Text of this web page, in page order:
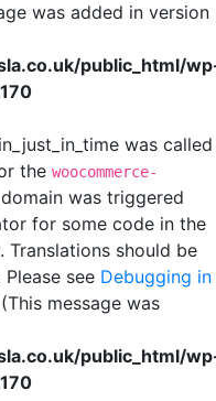
was added in version
public_html/
was called
the woocommerce-
domain was triggered
for some code in the
Translations should be
see Debugging in
message was
public_html/